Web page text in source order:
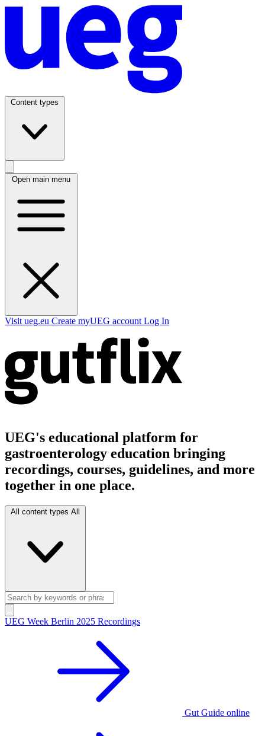
Content types
Open main menu
Visit ueg.eu Create myUEG account Log In
UEG's educational platform for
gastroenterology education bringing
recordings, courses, guidelines, and more
together in one place.
All content types All
UEG Week Berlin 2025 Recordings
Gut Guide online